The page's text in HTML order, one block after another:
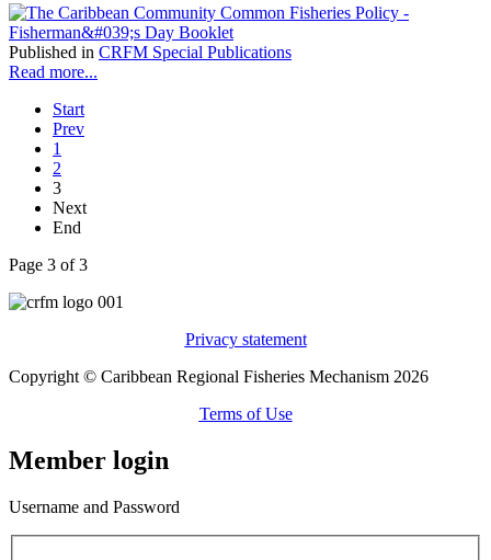
Published in CRFM Special Publications
Read more...
Start
Prev
1
2
3
Next
End
Page 3 of 3
Privacy statement
Copyright © Caribbean Regional Fisheries Mechanism 2026
Terms of Use
Member login
Username and Password